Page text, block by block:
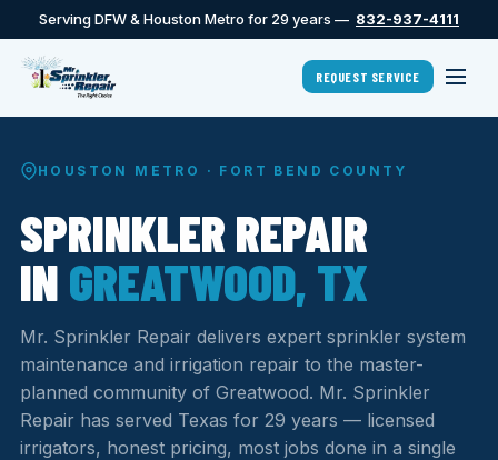
Serving DFW & Houston Metro for 29 years — 832-937-4111
REQUEST SERVICE
HOUSTON METRO · FORT BEND COUNTY
SPRINKLER REPAIR
IN GREATWOOD, TX
Mr. Sprinkler Repair delivers expert sprinkler system
maintenance and irrigation repair to the master-
planned community of Greatwood. Mr. Sprinkler
Repair has served Texas for 29 years — licensed
irrigators, honest pricing, most jobs done in a single